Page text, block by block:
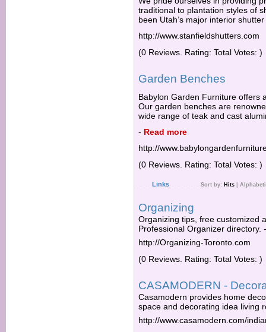
traditional to plantation styles of
been Utah’s major interior
http://www.stanfieldshutters.com
(0 Reviews. Rating: Total Votes: )
Garden Benches
Babylon Garden Furniture offers
Our garden benches are
wide range of teak and cast
- Read more
http://
(0 Reviews. Rating: Total Votes: )
Links Sort by: Hits
Organizing
Organizing tips, free customized
Professional Organizer directory.
http://Organizing-Toronto.com
(0 Reviews. Rating: Total Votes: )
CASAMODERN -
Casamodern provides home
space and decorating idea living
http://www.casamodern.com/